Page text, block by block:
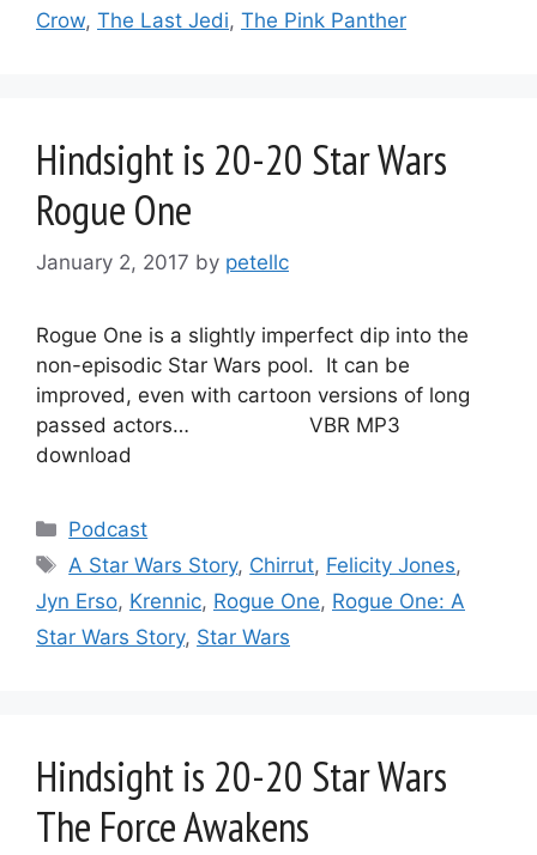
Crow, The Last Jedi, The Pink Panther
Hindsight is 20-20 Star Wars
Rogue One
January 2, 2017 by petellc
Rogue One is a slightly imperfect dip into the
non-episodic Star Wars pool. It can be
improved, even with cartoon versions of long
passed actors… VBR MP3
download
Categories
Podcast
Tags
A Star Wars Story, Chirrut, Felicity Jones,
Jyn Erso, Krennic, Rogue One, Rogue One: A
Star Wars Story, Star Wars
Hindsight is 20-20 Star Wars
The Force Awakens